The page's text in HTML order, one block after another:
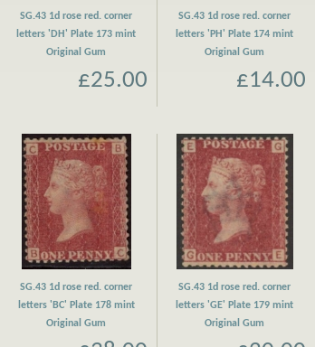
SG.43 1d rose red. corner
letters 'DH' Plate 173 mint
Original Gum
£25.00
SG.43 1d rose red. corner
letters 'PH' Plate 174 mint
Original Gum
£14.00
SG.43 1d rose red. corner
letters 'BC' Plate 178 mint
Original Gum
SG.43 1d rose red. corner
letters 'GE' Plate 179 mint
Original Gum